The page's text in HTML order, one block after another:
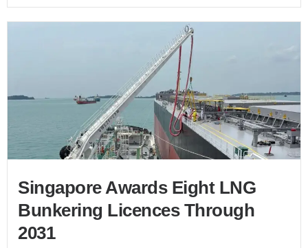
Singapore Awards Eight LNG
Bunkering Licences Through
2031